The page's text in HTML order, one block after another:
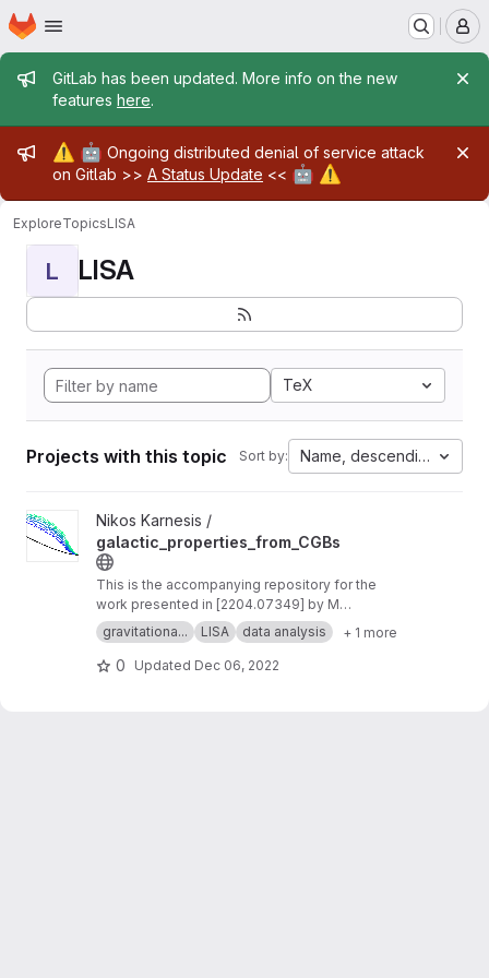
Skip to main content
Homepage
Admin message
GitLab has been updated. More info on the new
features here.
Admin message
⚠️ 🤖 Ongoing distributed denial of service attack
on Gitlab >> A Status Update << 🤖 ⚠️
ExploreTopicsLISA
L LISA
TeX
Projects with this topic Sort by: Name, descending
View galactic_properties_from_CGBs project
Nikos Karnesis /
galactic_properties_from_CGBs
This is the accompanying repository for the
work presented in [2204.07349] by M
Georgousi et al.
gravitationa... LISA data analysis + 1 more
0 Updated Dec 06, 2022